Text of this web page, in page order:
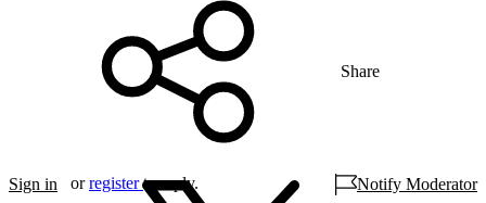
Share
Sign in orregister to reply. Notify Moderator